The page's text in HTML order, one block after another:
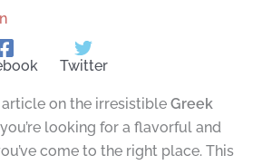
Twitter
on the irresistible Greek
looking for a flavorful and
come to the right place. This